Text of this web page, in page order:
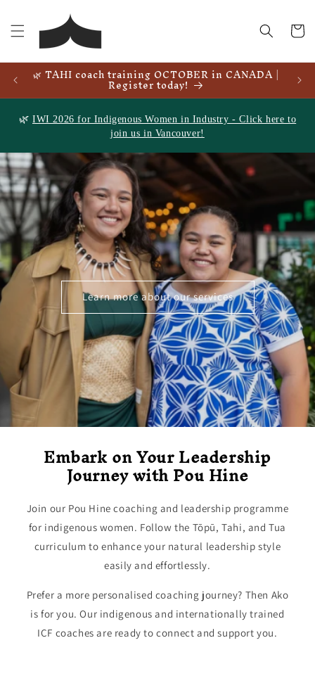
content
Cart
🌿 TAHI coach training OCTOBER in CANADA |
Register today!
🌿 IWI 2026 for Indigenous Women in Industry - Click here to
join us in Vancouver!
Learn more about our services
Embark on Your Leadership
Journey with Pou Hine
Join our Pou Hine coaching and leadership programme
for indigenous women. Follow the Tōpū, Tahi, and Tua
curriculum to enhance your natural leadership style
easily and effortlessly.
Prefer a more personalised coaching journey? Then Ako
is for you. Our indigenous and internationally trained
ICF coaches are ready to connect and support you.